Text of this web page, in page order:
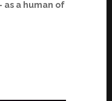
a human of